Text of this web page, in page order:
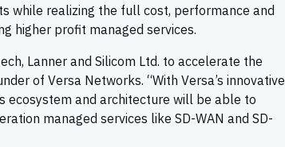
while realizing the full cost, performance and
higher profit managed services.
Lanner and Silicom Ltd. to accelerate the
of Versa Networks. “With Versa’s innovative
ecosystem and architecture will be able to
managed services like SD-WAN and SD-